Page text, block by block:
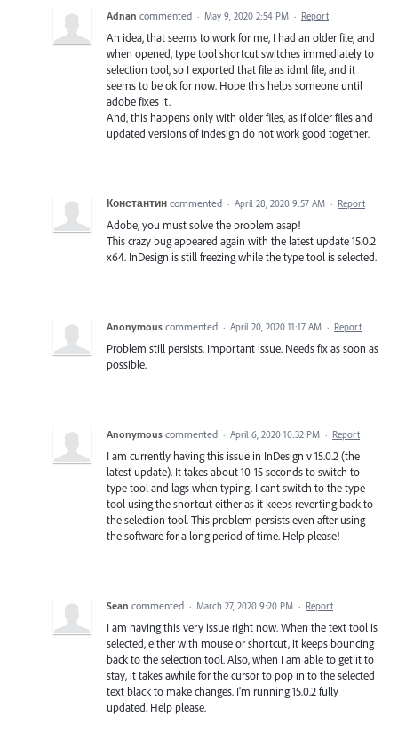
Adnan commented · May 9, 2020 2:54 PM · Report
An idea, that seems to work for me, I had an older file, and
when opened, type tool shortcut switches immediately to
selection tool, so I exported that file as idml file, and it
seems to be ok for now. Hope this helps someone until
adobe fixes it.
And, this happens only with older files, as if older files and
updated versions of indesign do not work good together.
Константин commented · April 28, 2020 9:57 AM · Report
Adobe, you must solve the problem asap!
This crazy bug appeared again with the latest update 15.0.2
x64. InDesign is still freezing while the type tool is selected.
Anonymous commented · April 20, 2020 11:17 AM · Report
Problem still persists. Important issue. Needs fix as soon as
possible.
Anonymous commented · April 6, 2020 10:32 PM · Report
I am currently having this issue in InDesign v 15.0.2 (the
latest update). It takes about 10-15 seconds to switch to
type tool and lags when typing. I cant switch to the type
tool using the shortcut either as it keeps reverting back to
the selection tool. This problem persists even after using
the software for a long period of time. Help please!
Sean commented · March 27, 2020 9:20 PM · Report
I am having this very issue right now. When the text tool is
selected, either with mouse or shortcut, it keeps bouncing
back to the selection tool. Also, when I am able to get it to
stay, it takes awhile for the cursor to pop in to the selected
text black to make changes. I'm running 15.0.2 fully
updated. Help please.